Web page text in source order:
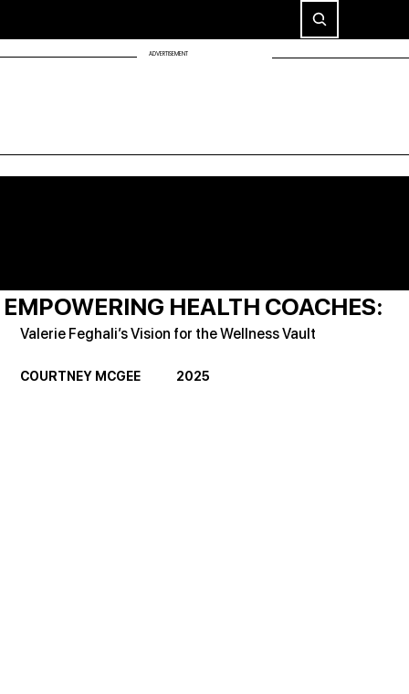
ADVERTISEMENT
EMPOWERING HEALTH COACHES:
Valerie Feghali’s Vision for the Wellness Vault
COURTNEY MCGEE             2025